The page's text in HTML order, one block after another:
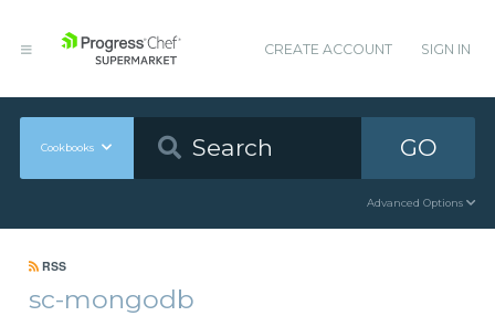
CREATE ACCOUNT SIGN IN
Cookbooks GO
Advanced Options
RSS
sc-mongodb